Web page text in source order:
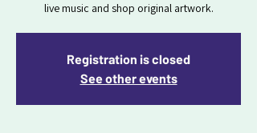
live music and shop original artwork.
Registration is closed
See other events